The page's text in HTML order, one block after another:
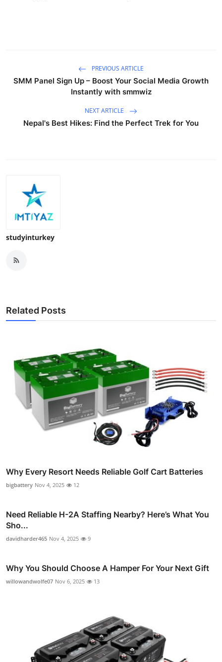
PREVIOUS ARTICLE
SMM Panel Sign Up – Boost Your Social Media Growth
Instantly with smmwiz
NEXT ARTICLE
Nepal's Best Hikes: Find the Perfect Trek for You
studyinturkey
Related Posts
Why Every Resort Needs Reliable Golf Cart Batteries
bigbattery Nov 4, 2025 12
Need Reliable H-2A Staffing Nearby? Here’s What You
Sho...
davidharder465 Nov 4, 2025 9
Why You Should Choose A Hamper For Your Next Gift
willowandwolfe07 Nov 6, 2025 13